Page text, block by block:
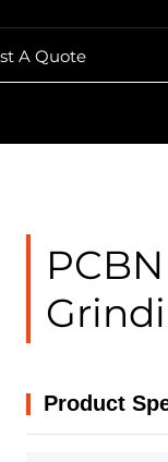
A Quote
Product